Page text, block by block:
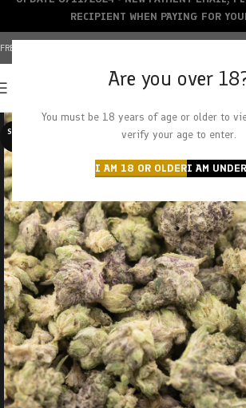
Are you over
You must be 18 years of age or older to
verify your age to enter.
I AM 18 OR OLDERI AM
FREE SHIPPING OVER $150+ | CREDIT CARDS ACCEPTED
SOLD O
RECIPIENT WHEN PAYING FOR